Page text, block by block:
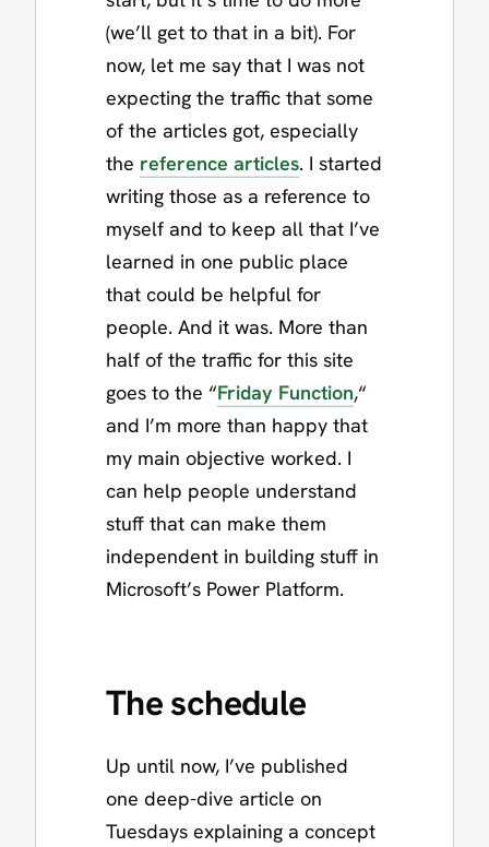
(we’ll get to that in a bit). For
now, let me say that I was not
expecting the traffic that some
of the articles got, especially
the reference articles. I started
writing those as a reference to
myself and to keep all that I’ve
learned in one public place
that could be helpful for
people. And it was. More than
half of the traffic for this site
goes to the “Friday Function,“
and I’m more than happy that
my main objective worked. I
can help people understand
stuff that can make them
independent in building stuff in
Microsoft’s Power Platform.
The schedule
Up until now, I’ve published
one deep-dive article on
Tuesdays explaining a concept